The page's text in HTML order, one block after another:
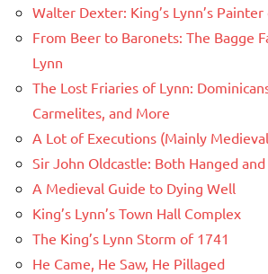
Walter Dexter: King’s Lynn’s
From Beer to Baronets: The Bagge
Lynn
The Lost Friaries of Lynn:
Carmelites, and More
A Lot of Executions (Mainly
Sir John Oldcastle: Both Hanged
A Medieval Guide to Dying Well
King’s Lynn’s Town Hall Complex
The King’s Lynn Storm of 1741
He Came, He Saw, He Pillaged